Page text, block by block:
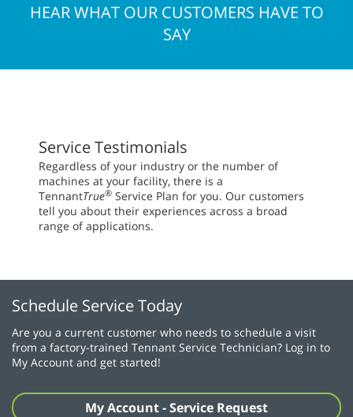
HEAR WHAT OUR CUSTOMERS HAVE TO
SAY
Service Testimonials
Regardless of your industry or the number of
machines at your facility, there is a
TennantTrue® Service Plan for you. Our customers
tell you about their experiences across a broad
range of applications.
Schedule Service Today
Are you a current customer who needs to schedule a visit
from a factory-trained Tennant Service Technician? Log in to
My Account and get started!
My Account - Service Request